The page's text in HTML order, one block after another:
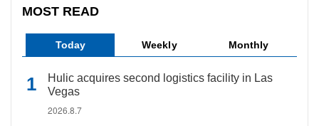
MOST READ
Today Weekly Monthly
Hulic acquires second logistics facility in Las
Vegas
2026.8.7